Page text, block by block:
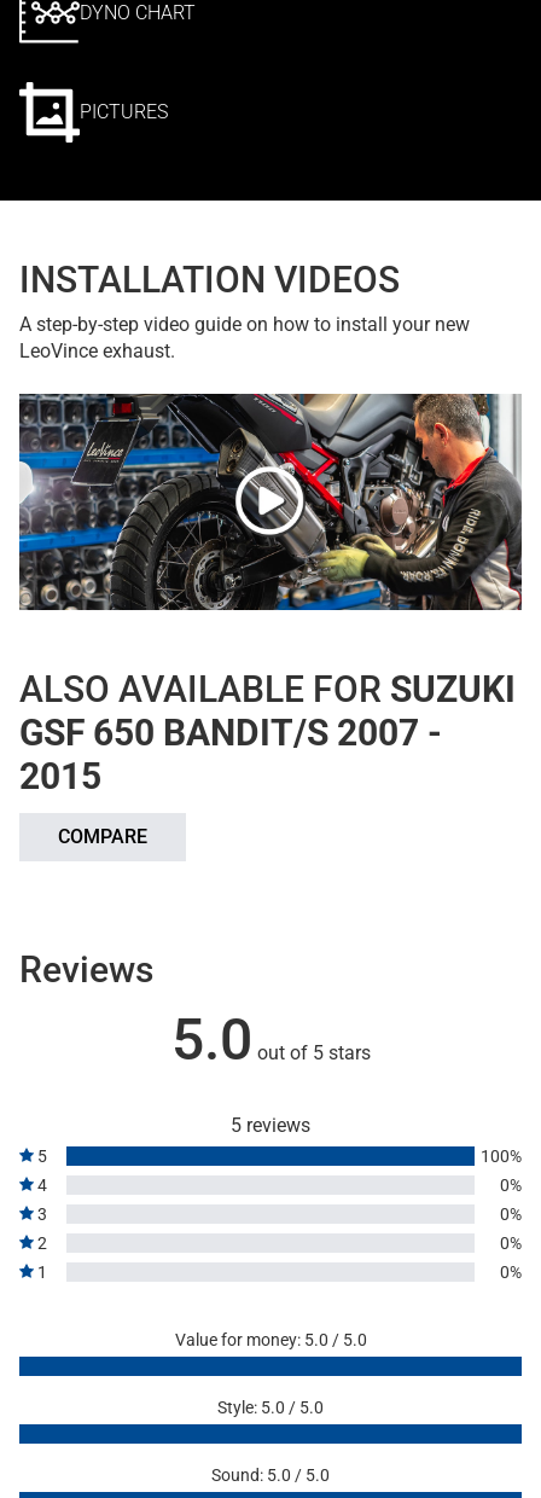
DYNO CHART
PICTURES
INSTALLATION VIDEOS
A step-by-step video guide on how to install your new
LeoVince exhaust.
ALSO AVAILABLE FOR SUZUKI
GSF 650 BANDIT/S 2007 -
2015
COMPARE
Reviews
5.0 out of 5 stars
5 reviews
5
100%
4
0%
3
0%
2
0%
1
0%
Value for money: 5.0 / 5.0
Style: 5.0 / 5.0
Sound: 5.0 / 5.0